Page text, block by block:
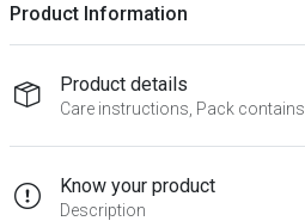
Product Information
Product details
Care instructions, Pack contains
Know your product
Description